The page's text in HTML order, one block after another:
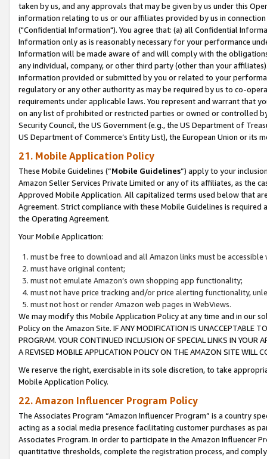
taken by us, and any approvals that may be given by us under this
information relating to us or our affiliates provided by us in
("Confidential Information"). You agree that: (a) all Confidential
Information only as is reasonably necessary for your performance
Information will be made aware of and will comply with the
any individual, company, or other third party (other than your
information provided or submitted by you or related to your
regulatory or any other authority as may be required by us to co-
requirements under applicable laws. You represent and warrant that
on any list of prohibited or restricted parties or owned or controlled
Security Council, the US Government (e.g., the US Department of
US Department of Commerce’s Entity List), the European Union or
21. Mobile Application Policy
These Mobile Guidelines (“Mobile Guidelines”) apply to your
Amazon Seller Services Private Limited or any of its affiliates, as the
Approved Mobile Application. All capitalized terms used below that
Agreement. Strict compliance with these Mobile Guidelines is
the Operating Agreement.
Your Mobile Application:
must be free to download and all Amazon links must be
must have original content;
must not emulate Amazon’s own shopping app functionality;
must not have price tracking and/or price alerting functionality,
must not host or render Amazon web pages in WebViews.
We may modify this Mobile Application Policy at any time and in our
Policy on the Amazon Site. IF ANY MODIFICATION IS UNACCEPTABLE
PROGRAM. YOUR CONTINUED INCLUSION OF SPECIAL LINKS IN
A REVISED MOBILE APPLICATION POLICY ON THE AMAZON SITE WILL
We reserve the right, exercisable in its sole discretion, to take
Mobile Application Policy.
22. Amazon Influencer Program Policy
The Associates Program “Amazon Influencer Program” is a country
acting as a social media presence facilitating customer purchases as
Associates Program. In order to participate in the Amazon Influencer
quantitative thresholds, complete the registration process, and